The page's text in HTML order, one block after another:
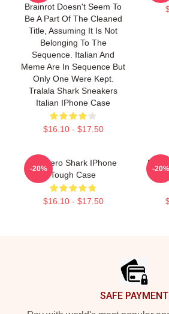
Brainrot Doesn't Seem To
Be A Part Of The Cleaned
Title, Assuming It Is Not
Belonging To The
Sequence. Italian And
Meme Are In Sequence But
Only One Were Kept.
Tralala Shark Sneakers
Italian IPhone Case
$16.10 - $17.50
Tralalero Shark IPhone
Tough Case
$16.10 - $17.50
-20% -20%
SAFE PAYMENT